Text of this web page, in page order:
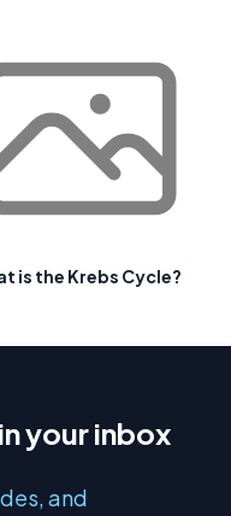
is the Krebs Cycle?
your inbox
and